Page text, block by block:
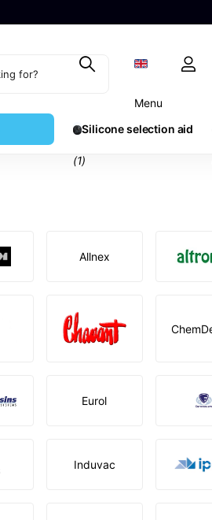
Menu
Silicone selection aid
(1)
Allnex
Eurol
Induvac